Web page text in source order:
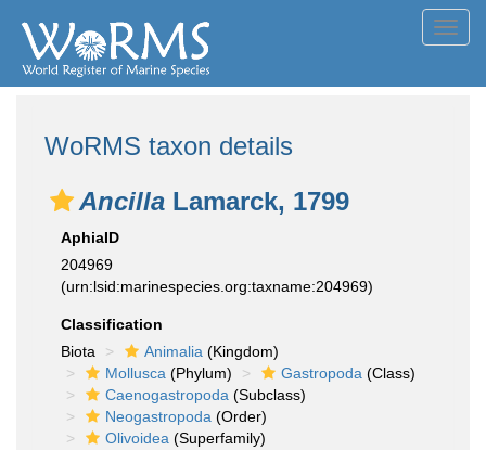
WoRMS taxon details
Ancilla Lamarck, 1799
AphiaID
204969
(urn:lsid:marinespecies.org:taxname:204969)
Classification
Biota
Animalia (Kingdom)
Mollusca (Phylum) Gastropoda (Class)
Caenogastropoda (Subclass)
Neogastropoda (Order)
Olivoidea (Superfamily)